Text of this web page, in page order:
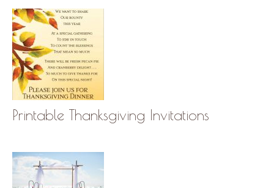
Printable Thanksgiving Invitations